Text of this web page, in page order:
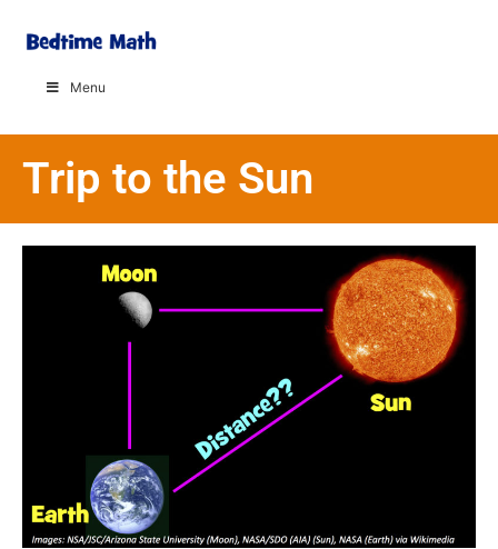
Menu
Trip to the Sun